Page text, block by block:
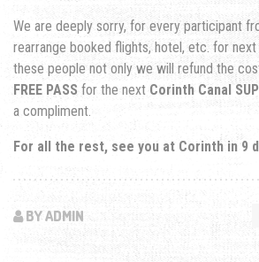
We are deeply sorry, for every participant
rearrange booked flights, hotel, etc. for next
these people not only we will refund the
FREE PASS for the next Corinth Canal
a compliment.
For all the rest, see you at Corinth in 9
BY ADMIN